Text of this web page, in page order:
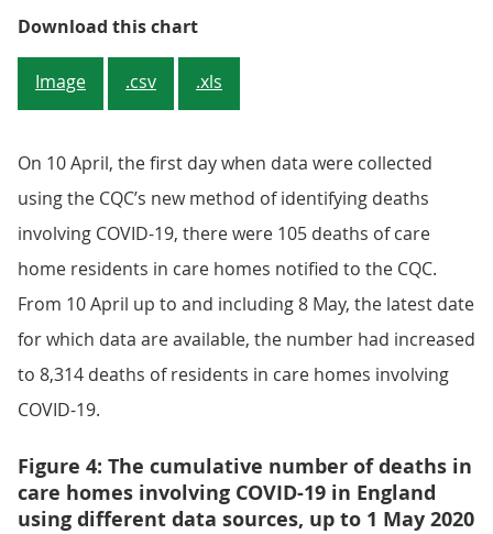
Download this chartFigure 3: The cumulative
Image .csv .xls
On 10 April, the first day when data were collected
using the CQC’s new method of identifying deaths
involving COVID-19, there were 105 deaths of care
home residents in care homes notified to the CQC.
From 10 April up to and including 8 May, the latest date
for which data are available, the number had increased
to 8,314 deaths of residents in care homes involving
COVID-19.
Figure 4: The cumulative number of deaths in
care homes involving COVID-19 in England
using different data sources, up to 1 May 2020